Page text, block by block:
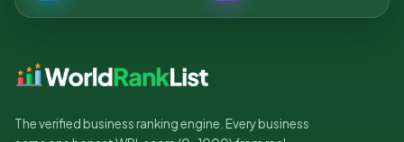
The verified business ranking engine. Every business